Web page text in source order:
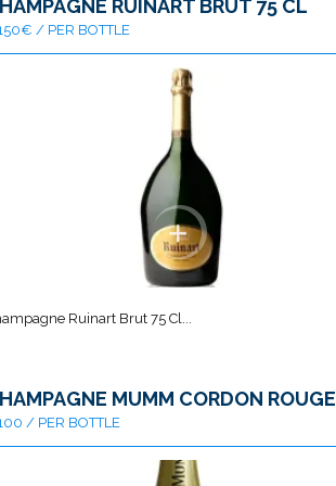
RUINART BRUT 75 CL
/ PER BOTTLE
Ruinart Brut 75 Cl...
MUMM CORDON ROUGE
/ PER BOTTLE